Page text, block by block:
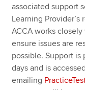
associated support
Learning
ACCA works
ensure issues are
possible. Support is
days and is
emailing